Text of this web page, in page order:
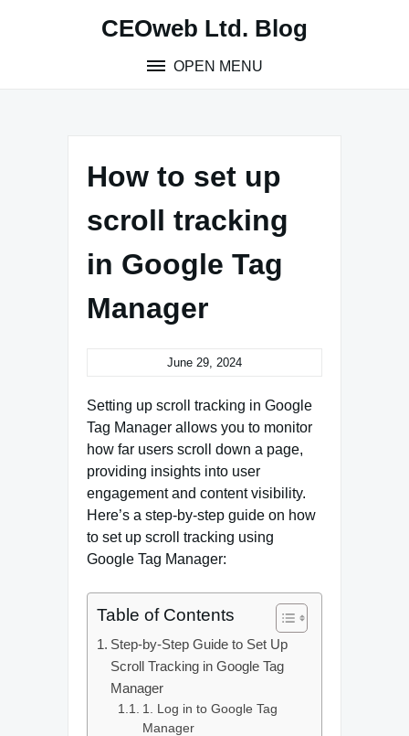
CEOweb Ltd. Blog
OPEN MENU
How to set up
scroll tracking
in Google Tag
Manager
June 29, 2024
Setting up scroll tracking in Google
Tag Manager allows you to monitor
how far users scroll down a page,
providing insights into user
engagement and content visibility.
Here’s a step-by-step guide on how
to set up scroll tracking using
Google Tag Manager:
Table of Contents
Step-by-Step Guide to Set Up
Scroll Tracking in Google Tag
Manager
1. Log in to Google Tag
Manager